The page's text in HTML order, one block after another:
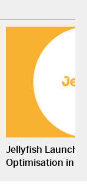
Jellyfish
Optimisation in